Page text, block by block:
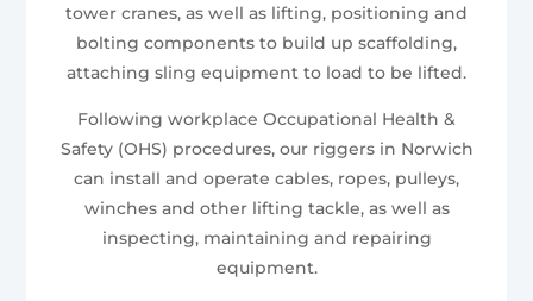
tower cranes, as well as lifting, positioning and
bolting components to build up scaffolding,
attaching sling equipment to load to be lifted.
Following workplace Occupational Health &
Safety (OHS) procedures, our riggers in Norwich
can install and operate cables, ropes, pulleys,
winches and other lifting tackle, as well as
inspecting, maintaining and repairing
equipment.